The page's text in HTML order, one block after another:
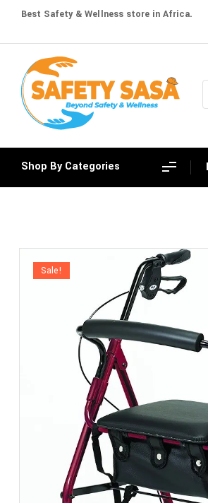
Best Safety & Wellness store in Africa.
Shop By Categories
Sale!